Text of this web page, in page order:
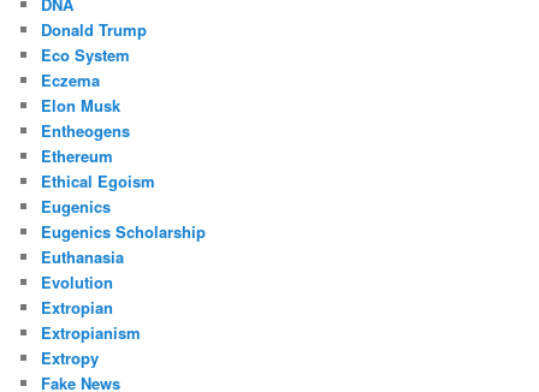
Donald Trump
Eco System
Eczema
Elon Musk
Entheogens
Ethereum
Ethical Egoism
Eugenics
Eugenics Scholarship
Euthanasia
Evolution
Extropian
Extropianism
Extropy
Fake News